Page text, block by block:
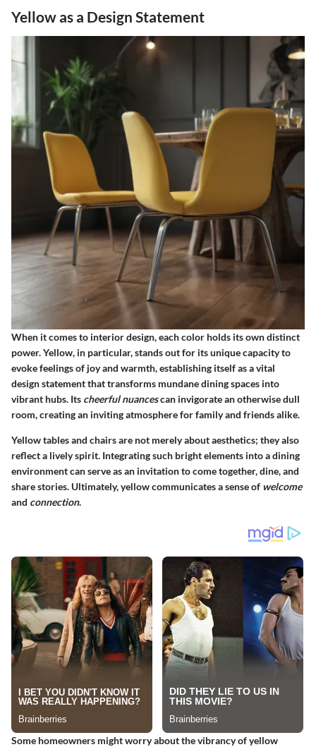
Yellow as a Design Statement
When it comes to interior design, each color holds its own distinct
power. Yellow, in particular, stands out for its unique capacity to
evoke feelings of joy and warmth, establishing itself as a vital
design statement that transforms mundane dining spaces into
vibrant hubs. Its cheerful nuancescan invigorate an otherwise dull
room, creating an inviting atmosphere for family and friends alike.
Yellow tables and chairs are not merely about aesthetics; they also
reflect a lively spirit. Integrating such bright elements into a dining
environment can serve as an invitation to come together, dine, and
share stories. Ultimately, yellow communicates a sense of welcome
and connection.
Some homeowners might worry about the vibrancy of yellow